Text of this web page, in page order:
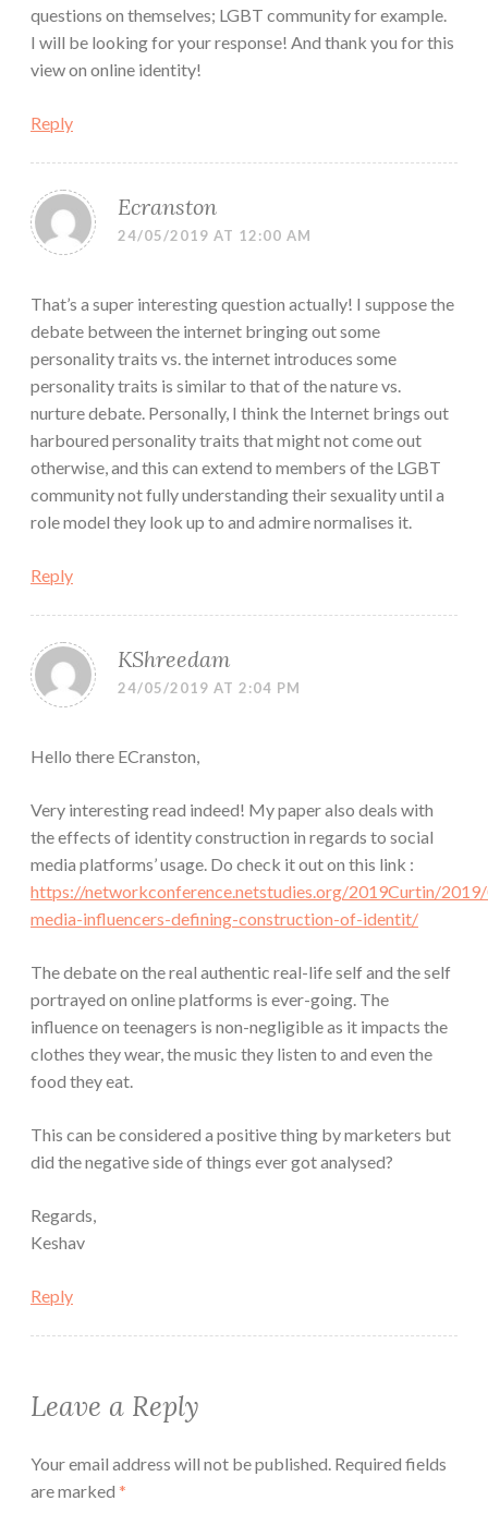
questions on themselves; LGBT community for example.
I will be looking for your response! And thank you for this
view on online identity!
Reply
Ecranston
24/05/2019 AT 12:00 AM
That’s a super interesting question actually! I suppose the
debate between the internet bringing out some
personality traits vs. the internet introduces some
personality traits is similar to that of the nature vs.
nurture debate. Personally, I think the Internet brings out
harboured personality traits that might not come out
otherwise, and this can extend to members of the LGBT
community not fully understanding their sexuality until a
role model they look up to and admire normalises it.
Reply
KShreedam
24/05/2019 AT 2:04 PM
Hello there ECranston,
Very interesting read indeed! My paper also deals with
the effects of identity construction in regards to social
media platforms’ usage. Do check it out on this link :
https://networkconference.netstudies.org/2019Curtin/
media-influencers-defining-construction-of-identit/
The debate on the real authentic real-life self and the self
portrayed on online platforms is ever-going. The
influence on teenagers is non-negligible as it impacts the
clothes they wear, the music they listen to and even the
food they eat.
This can be considered a positive thing by marketers but
did the negative side of things ever got analysed?
Regards,
Keshav
Reply
Leave a Reply
Your email address will not be published. Required fields
are marked *